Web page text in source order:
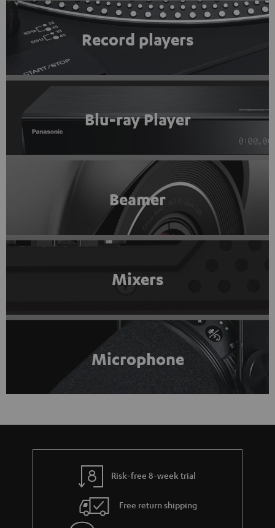
Record players
Blu-ray Player
Beamer
Mixers
Microphone
Risk-free 8-week trial
Free return shipping